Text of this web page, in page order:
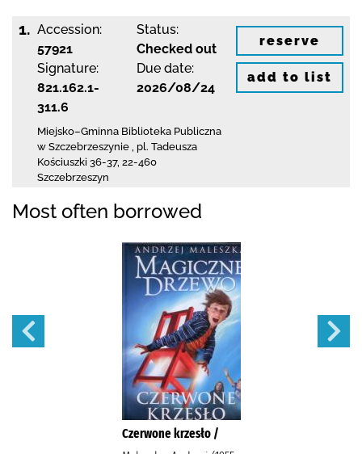
1. Accession:
57921
Signature:
821.162.1-
311.6
Status:
Checked out
Due date:
2026/08/24
Miejsko–Gminna Biblioteka Publiczna
w Szczebrzeszynie
pl. Tadeusza
Kościuszki 36-37, 22-460
Szczebrzeszyn
reserve
add to list
Most often borrowed
Czerwone krzesło /